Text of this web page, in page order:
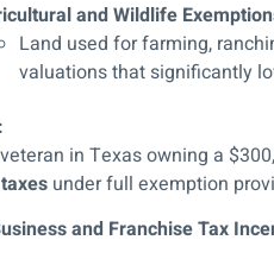
and Wildlife
Land used for farming,
valuations that significantly
in Texas owning a
under full exemption
and Franchise Tax